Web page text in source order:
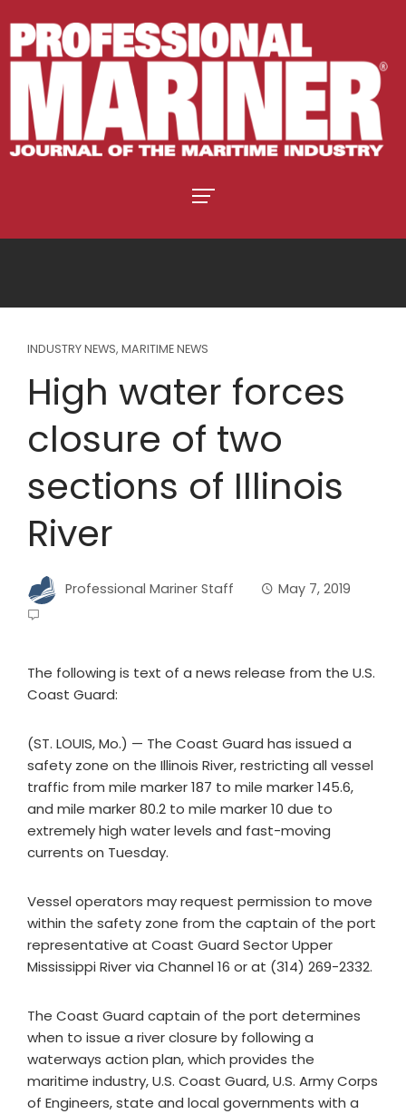
INDUSTRY NEWS, MARITIME NEWS
High water forces
closure of two
sections of Illinois
River
Professional Mariner Staff May 7, 2019
The following is text of a news release from the U.S.
Coast Guard:
(ST. LOUIS, Mo.) — The Coast Guard has issued a
safety zone on the Illinois River, restricting all vessel
traffic from mile marker 187 to mile marker 145.6,
and mile marker 80.2 to mile marker 10 due to
extremely high water levels and fast-moving
currents on Tuesday.
Vessel operators may request permission to move
within the safety zone from the captain of the port
representative at Coast Guard Sector Upper
Mississippi River via Channel 16 or at (314) 269-2332.
The Coast Guard captain of the port determines
when to issue a river closure by following a
waterways action plan, which provides the
maritime industry, U.S. Coast Guard, U.S. Army Corps
of Engineers, state and local governments with a